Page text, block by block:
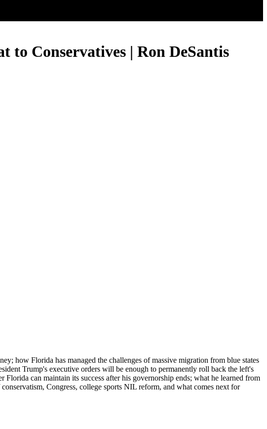
to Conservatives | Ron DeSantis
how Florida has managed the challenges of massive migration from blue states
Trump's executive orders will be enough to permanently roll back the left's
can maintain its success after his governorship ends; what he learned from
Congress, college sports NIL reform, and what comes next for